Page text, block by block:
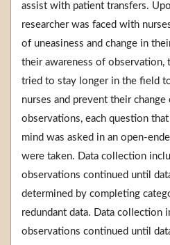
assist with patient transfers.
researcher was faced with
of uneasiness and change in
their awareness of observation,
tried to stay longer in the field
nurses and prevent their
observations, each question that
mind was asked in an open-
were taken. Data collection
observations continued until
determined by completing
redundant data. Data collection
observations continued until